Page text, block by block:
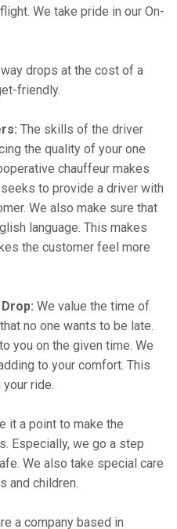
We take pride in our On-
drops at the cost of a
friendly.
The skills of the driver
the quality of your one
chauffeur makes
seeks to provide a driver with
We also make sure that
language. This makes
the customer feel more
We value the time of
no one wants to be late.
you on the given time. We
to your comfort. This
ride.
it a point to make the
Especially, we go a step
We also take special care
and children.
a company based in